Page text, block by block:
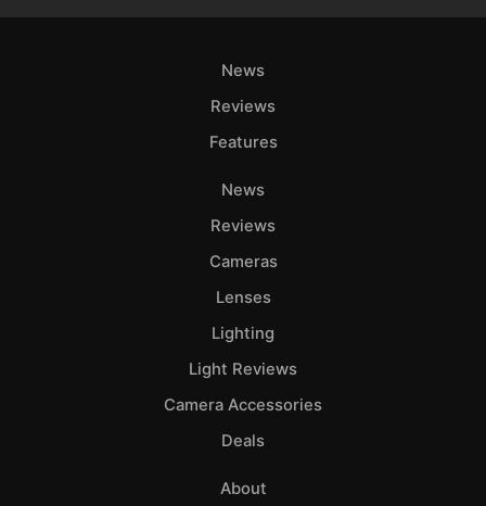
News
Reviews
Features
News
Reviews
Cameras
Lenses
Lighting
Light Reviews
Camera Accessories
Deals
About